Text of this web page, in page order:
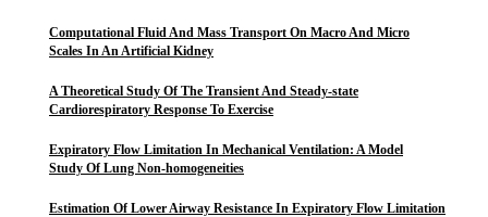
Computational Fluid And Mass Transport On Macro And Micro
Scales In An Artificial Kidney
A Theoretical Study Of The Transient And Steady-state
Cardiorespiratory Response To Exercise
Expiratory Flow Limitation In Mechanical Ventilation: A Model
Study Of Lung Non-homogeneities
Estimation Of Lower Airway Resistance In Expiratory Flow Limitation